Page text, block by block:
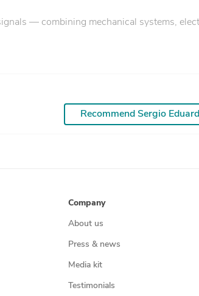
— combining mechanical systems,
Recommend Sergio
Company
About us
Press & news
Media kit
Testimonials